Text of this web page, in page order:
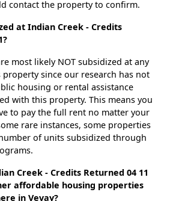
contact the property to confirm.
at Indian Creek - Credits
most likely NOT subsidized at any
since our research has not
housing or rental assistance
with this property. This means you
to pay the full rent no matter your
rare instances, some properties
of units subsidized through
Creek - Credits Returned 04 11
affordable housing properties
in Vevay?